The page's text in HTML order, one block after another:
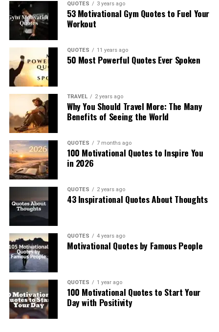
QUOTES 3 years ago
53 Motivational Gym Quotes to Fuel Your
Workout
QUOTES 11 years ago
50 Most Powerful Quotes Ever Spoken
TRAVEL 2 years ago
Why You Should Travel More: The Many
Benefits of Seeing the World
QUOTES 7 months ago
100 Motivational Quotes to Inspire You
in 2026
QUOTES 2 years ago
43 Inspirational Quotes About Thoughts
QUOTES 4 years ago
Motivational Quotes by Famous People
QUOTES 1 year ago
100 Motivational Quotes to Start Your
Day with Positivity